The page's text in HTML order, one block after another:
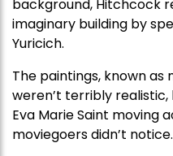
background, Hitchcock
imaginary building by
Yuricich.
The paintings, known as
weren’t terribly
Eva Marie Saint moving
moviegoers didn’t notice.